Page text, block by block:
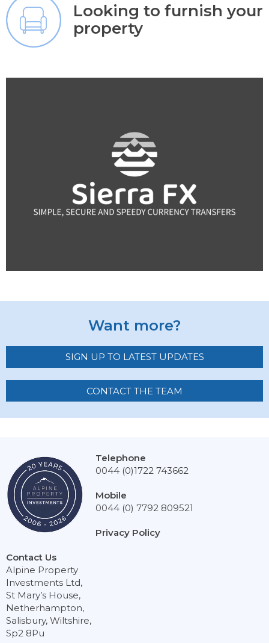
Looking to furnish your
property
Want more?
SIGN UP TO LATEST UPDATES
CONTACT THE TEAM
Contact Us
Alpine Property
Investments Ltd,
St Mary’s House,
Netherhampton,
Salisbury, Wiltshire,
Sp2 8Pu
Telephone
0044 (0)1722 743662
Mobile
0044 (0) 7792 809521
Privacy Policy